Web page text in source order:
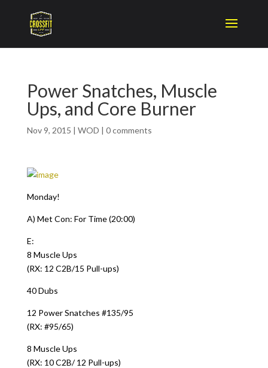
Power Snatches, Muscle
Ups, and Core Burner
Nov 9, 2015 | WOD | 0 comments
Monday!
A) Met Con: For Time (20:00)
E:
8 Muscle Ups
(RX: 12 C2B/15 Pull-ups)
40 Dubs
12 Power Snatches #135/95
(RX: #95/65)
8 Muscle Ups
(RX: 10 C2B/ 12 Pull-ups)